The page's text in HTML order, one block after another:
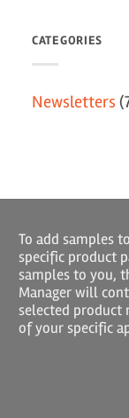
CATEGORIES
Newsletters
To add samples
specific product
samples to you,
Manager will
selected product
of your specific